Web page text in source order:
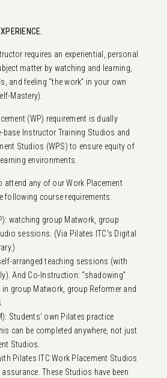
requires an experiential, personal
matter by watching and learning,
and feeling “the work” in your own
Mastery).
(WP) requirement is dually
Instructor Training Studios and
Studios (WPS) to ensure equity of
environments.
attend any of our Work Placement
following course requirements:
watching group Matwork, group
sessions. (Via Pilates ITC’s Digital
arranged teaching sessions (with
And Co-Instruction: “shadowing”
group Matwork, group Reformer and
Students’ own Pilates practice
can be completed anywhere, not just
Studios.
Pilates ITC Work Placement Studios
These Studios have been